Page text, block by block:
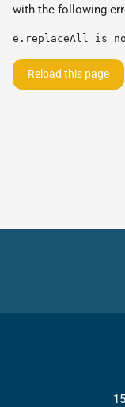
with the following
e.replaceAll is
Reload this page